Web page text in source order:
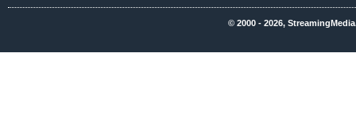
© 2000 - 2026,